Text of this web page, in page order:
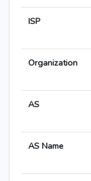
ISP
Organization
AS
AS Name